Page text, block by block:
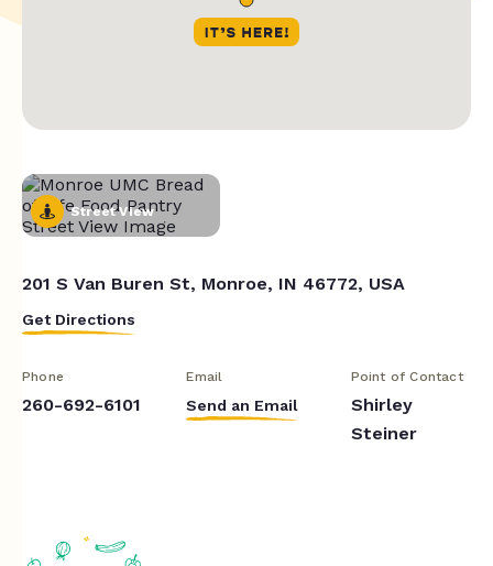
Street View
201 S Van Buren St, Monroe, IN 46772, USA
Get Directions
Phone
260-692-6101
Email
Send an Email
Point of Contact
Shirley
Steiner